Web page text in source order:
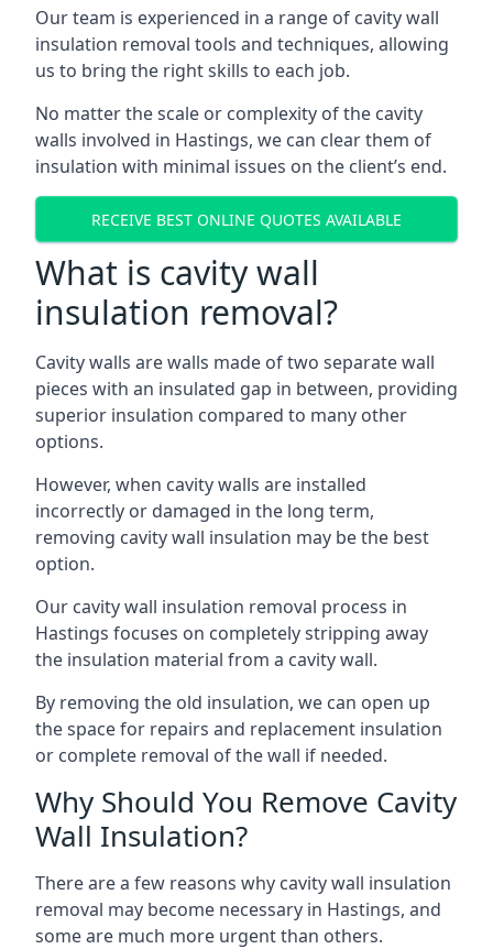
Our team is experienced in a range of cavity wall
insulation removal tools and techniques, allowing
us to bring the right skills to each job.
No matter the scale or complexity of the cavity
walls involved in Hastings, we can clear them of
insulation with minimal issues on the client’s end.
RECEIVE BEST ONLINE QUOTES AVAILABLE
What is cavity wall
insulation removal?
Cavity walls are walls made of two separate wall
pieces with an insulated gap in between, providing
superior insulation compared to many other
options.
However, when cavity walls are installed
incorrectly or damaged in the long term,
removing cavity wall insulation may be the best
option.
Our cavity wall insulation removal process in
Hastings focuses on completely stripping away
the insulation material from a cavity wall.
By removing the old insulation, we can open up
the space for repairs and replacement insulation
or complete removal of the wall if needed.
Why Should You Remove Cavity
Wall Insulation?
There are a few reasons why cavity wall insulation
removal may become necessary in Hastings, and
some are much more urgent than others.